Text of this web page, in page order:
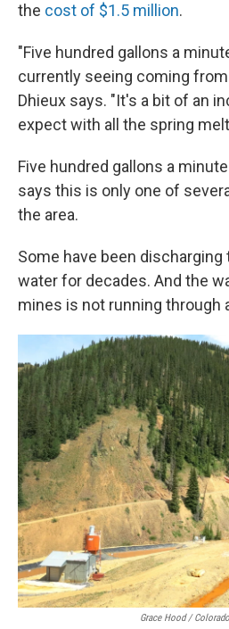
the cost of $1.5 million.
"Five hundred gallons a
currently seeing coming from
Dhieux says. "It's a bit of an
expect with all the spring
Five hundred gallons a
says this is only one of
the area.
Some have been
water for decades. And the
mines is not running through
Grace Hood /